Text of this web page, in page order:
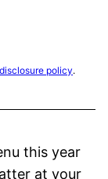
disclosure policy.
this year
at your